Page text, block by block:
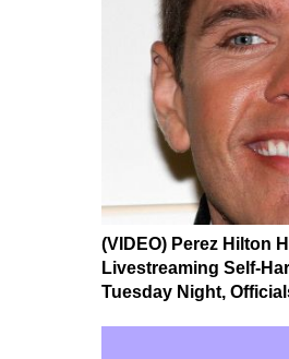
(VIDEO) Perez Hilton
Livestreaming Self-
Tuesday Night,